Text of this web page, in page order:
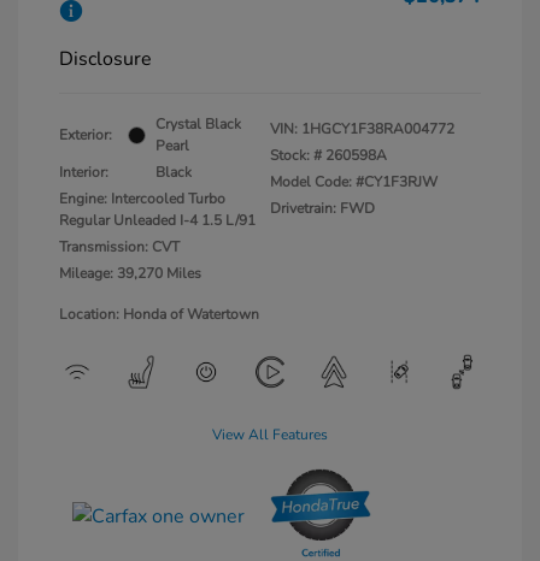
Disclosure
Exterior:
Crystal Black
Pearl
Interior:
Black
Engine: Intercooled Turbo
Regular Unleaded I-4 1.5 L/91
Transmission: CVT
Mileage: 39,270 Miles
VIN: 1HGCY1F38RA004772
Stock: # 260598A
Model Code: #CY1F3RJW
Drivetrain: FWD
Location: Honda of Watertown
View All Features